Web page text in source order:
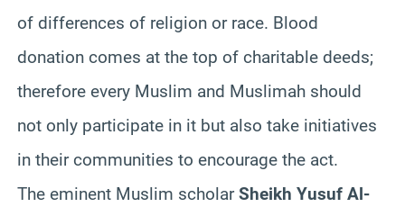
of differences of religion or race. Blood
donation comes at the top of charitable deeds;
therefore every Muslim and Muslimah should
not only participate in it but also take initiatives
in their communities to encourage the act.
The eminent Muslim scholarSheikh Yusuf Al-